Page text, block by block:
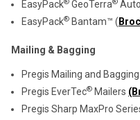
EasyPack
GeoTerra
EasyPack® Bantam™ (
Mailing & Bagging
Pregis Mailing and Bagging
Pregis EverTec® Mailers
Pregis Sharp MaxPro